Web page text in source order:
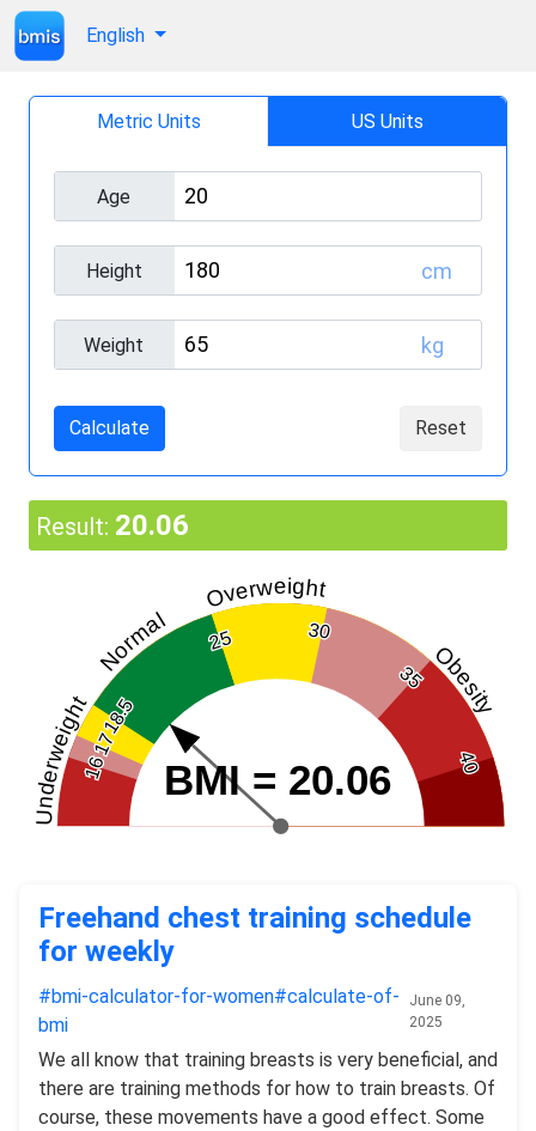
English
Metric Units US Units
Age
Height cm
Weight kg
Calculate Reset
Result: 20.06
16
17
18.5
25 30
35
40
Underweight
Normal
Overweight
Obesity
BMI = 20.06
Freehand chest training schedule
for weekly
#bmi-calculator-for-women​#calculate-of-
bmi​
June 09,
2025
We all know that training breasts is very beneficial, and
there are training methods for how to train breasts. Of
course, these movements have a good effect. Some